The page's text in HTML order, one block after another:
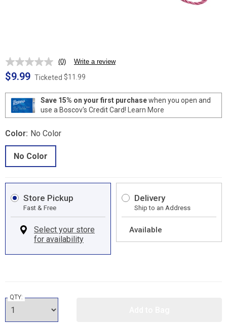
No
rating
value.
page
link.
(0) Write a review
$9.99 Ticketed $11.99
Save 15% on your first purchasewhen you open and
use a Boscov's Credit Card!
Learn More
Color: No Color
No Color
Store Pickup
Fast & Free
Delivery
Ship to an Address
Available
QTY: